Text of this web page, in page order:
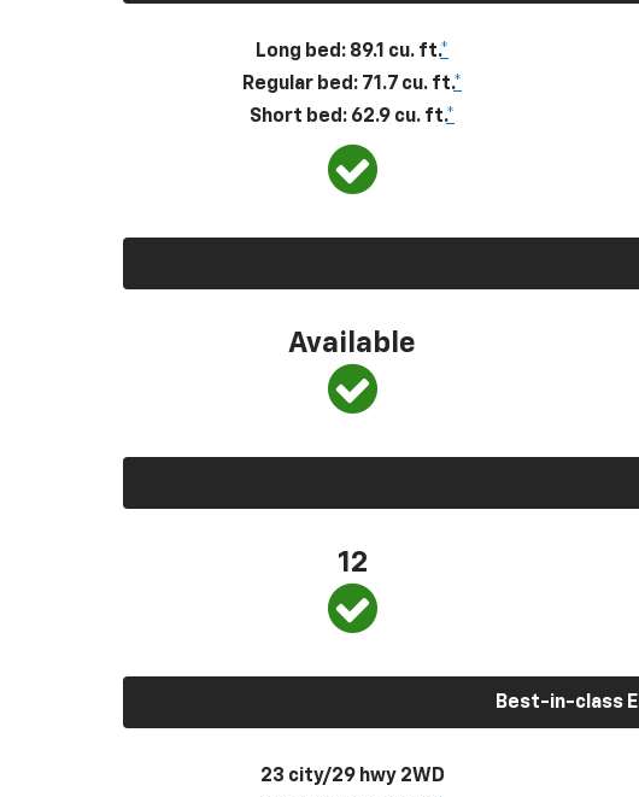
Long bed: 89.1 cu. ft.*
Regular bed: 71.7 cu. ft.*
Short bed: 62.9 cu. ft.*
Available
12
Best-in-class
23 city/29 hwy 2WD